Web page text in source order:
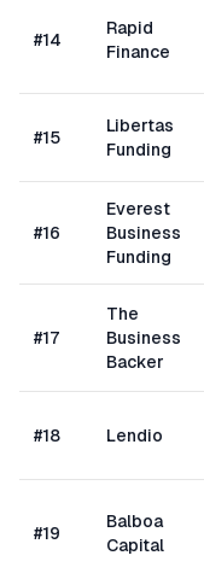
#14
Rapid
Finance
#15
Libertas
Funding
#16
Everest
Business
Funding
#17
The
Business
Backer
#18 Lendio
#19
Balboa
Capital